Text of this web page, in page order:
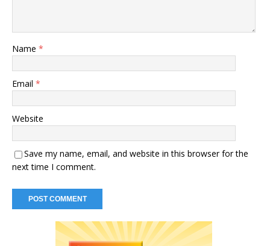
Name *
Email *
Website
Save my name, email, and website in this browser for the
next time I comment.